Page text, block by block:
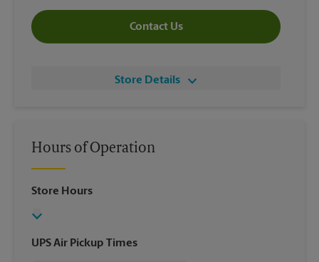
Contact Us
Store Details
Hours of Operation
Store Hours
UPS Air Pickup Times